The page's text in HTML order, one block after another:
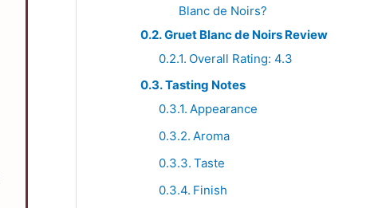
Blanc de Noirs?
Gruet Blanc de Noirs Review
Overall Rating: 4.3
Tasting Notes
Appearance
Aroma
Taste
Finish